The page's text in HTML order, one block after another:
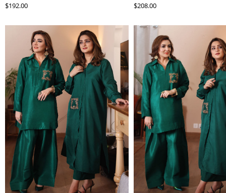
$192.00 $208.00